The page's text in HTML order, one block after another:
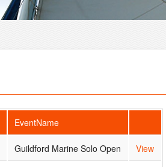
EventName
Guildford Marine Solo Open View